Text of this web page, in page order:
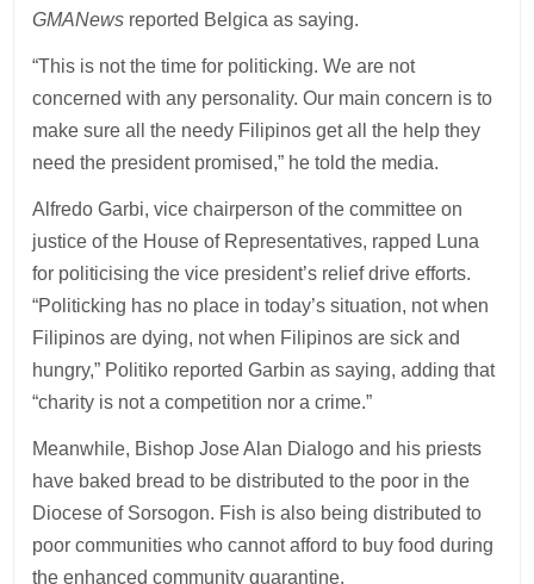
GMANews reported Belgica as saying.
“This is not the time for politicking. We are not
concerned with any personality. Our main concern is to
make sure all the needy Filipinos get all the help they
need the president promised,” he told the media.
Alfredo Garbi, vice chairperson of the committee on
justice of the House of Representatives, rapped Luna
for politicising the vice president’s relief drive efforts.
“Politicking has no place in today’s situation, not when
Filipinos are dying, not when Filipinos are sick and
hungry,” Politiko reported Garbin as saying, adding that
“charity is not a competition nor a crime.”
Meanwhile, Bishop Jose Alan Dialogo and his priests
have baked bread to be distributed to the poor in the
Diocese of Sorsogon. Fish is also being distributed to
poor communities who cannot afford to buy food during
the enhanced community quarantine.